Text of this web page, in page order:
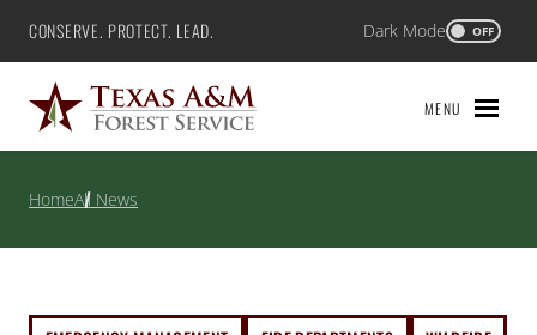
Skip
content
Texas A&M Forest Service
CONSERVE. PROTECT. LEAD. Dark Mode OFF
MENU
HomeAll News